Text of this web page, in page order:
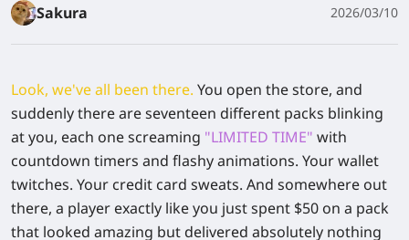
Sakura 2026/03/10
Look, we've all been there. You open the store, and
suddenly there are seventeen different packs blinking
at you, each one screaming "LIMITED TIME" with
countdown timers and flashy animations. Your wallet
twitches. Your credit card sweats. And somewhere out
there, a player exactly like you just spent $50 on a pack
that looked amazing but delivered absolutely nothing